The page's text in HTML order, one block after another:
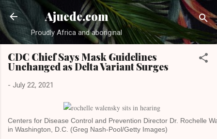
Skip to main content
Ajuede.com
Proudly Africa and aboriginal
CDC Chief Says Mask Guidelines
Unchanged as Delta Variant Surges
- July 22, 2021
Centers for Disease Control and Prevention Director Dr. Rochelle
in Washington, D.C. (Greg Nash-Pool/Getty Images)